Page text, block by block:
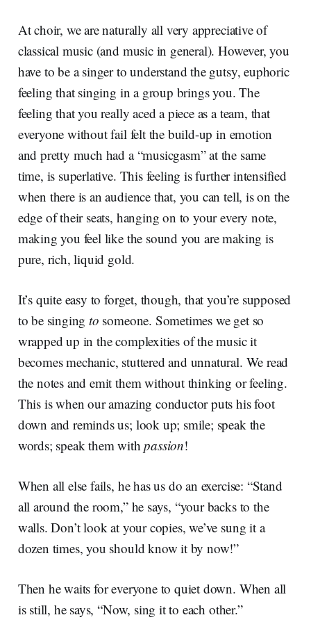
At choir, we are naturally all very appreciative of
classical music (and music in general). However, you
have to be a singer to understand the gutsy, euphoric
feeling that singing in a group brings you. The
feeling that you really aced a piece as a team, that
everyone without fail felt the build-up in emotion
and pretty much had a “musicgasm” at the same
time, is superlative. This feeling is further intensified
when there is an audience that, you can tell, is on the
edge of their seats, hanging on to your every note,
making you feel like the sound you are making is
pure, rich, liquid gold.
It’s quite easy to forget, though, that you’re supposed
to be singingto someone. Sometimes we get so
wrapped up in the complexities of the music it
becomes mechanic, stuttered and unnatural. We read
the notes and emit them without thinking or feeling.
This is when our amazing conductor puts his foot
down and reminds us; look up; smile; speak the
words; speak them withpassion!
When all else fails, he has us do an exercise: “Stand
all around the room,” he says, “your backs to the
walls. Don’t look at your copies, we’ve sung it a
dozen times, you should know it by now!”
Then he waits for everyone to quiet down. When all
is still, he says, “Now, sing it to each other.”